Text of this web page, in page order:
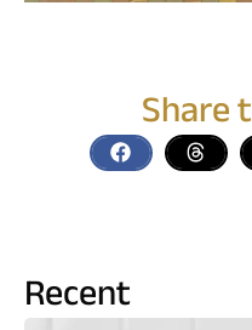
Share
Recent